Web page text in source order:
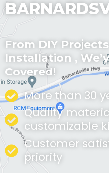
From DIY
Installation ,
Covered!
More than 30
Quality
customizable
Customer
priority